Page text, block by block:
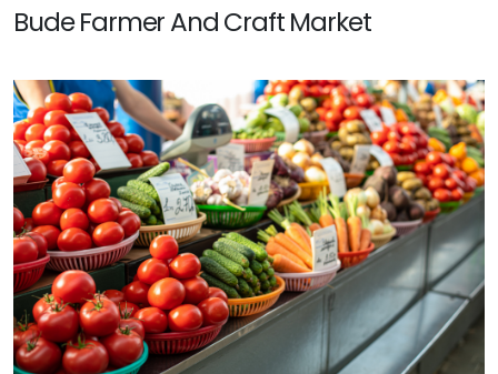
Bude Farmer And Craft Market